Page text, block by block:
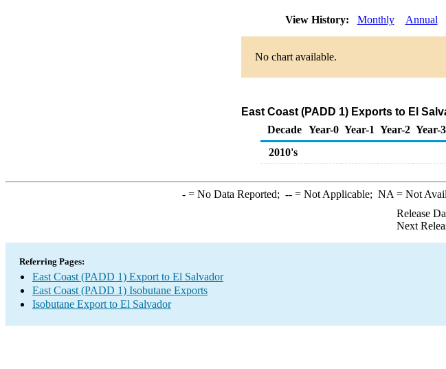
View History: Monthly Annual
No chart available.
East Coast (PADD 1) Exports to El
Decade Year-0 Year-1 Year-2 Year-3
2010's
-= No Data Reported; --= Not Applicable; NA = Not
Release
Next
Referring Pages:
East Coast (PADD 1) Export to El Salvador
East Coast (PADD 1) Isobutane Exports
Isobutane Export to El Salvador